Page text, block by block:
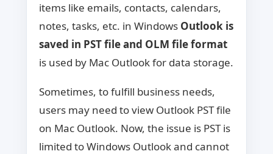
items like emails, contacts, calendars,
notes, tasks, etc. in Windows Outlook is
saved in PST file and OLM file format
is used by Mac Outlook for data storage.
Sometimes, to fulfill business needs,
users may need to view Outlook PST file
on Mac Outlook. Now, the issue is PST is
limited to Windows Outlook and cannot